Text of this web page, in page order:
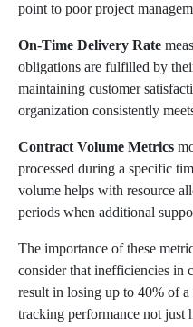
point to poor project
On-Time Delivery Rate
obligations are fulfilled by
maintaining customer
organization consistently
Contract Volume Metrics
processed during a specific
volume helps with resource
periods when additional
The importance of these
consider that inefficiencies in
result in losing up to 40% of a
tracking performance not just